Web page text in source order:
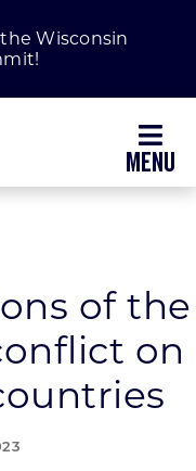
Wisconsin
of the
on